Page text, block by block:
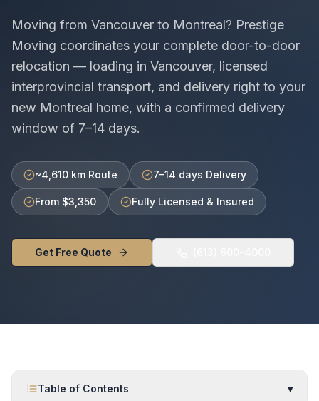
Moving from Vancouver to Montreal? Prestige
Moving coordinates your complete door-to-door
relocation — loading in Vancouver, licensed
interprovincial transport, and delivery right to your
new Montreal home, with a confirmed delivery
window of 7–14 days.
~4,610 km Route 7–14 days Delivery
From $3,350 Fully Licensed & Insured
Get Free Quote
Table of Contents ▾